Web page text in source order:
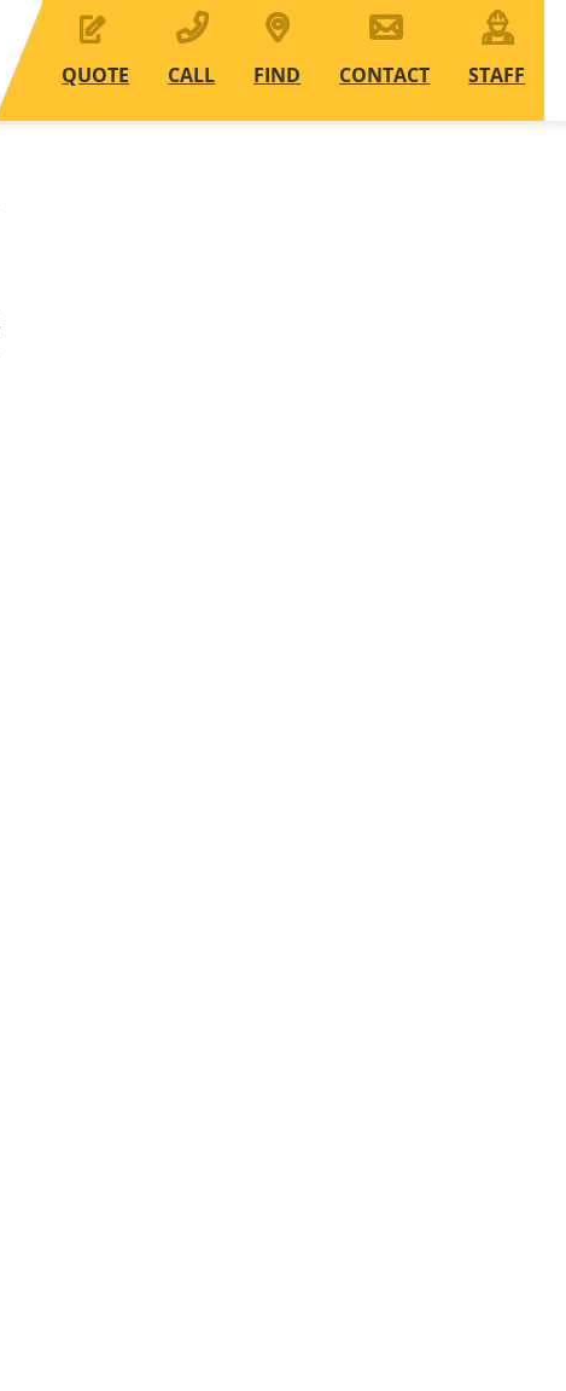
QUOTE CALL FIND CONTACT STAFF